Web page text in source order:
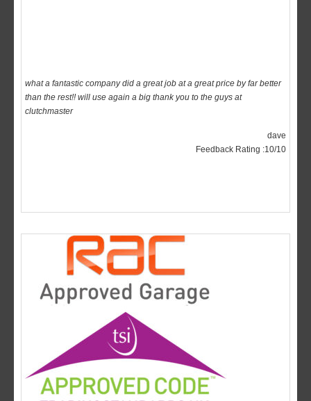
clutchmaster